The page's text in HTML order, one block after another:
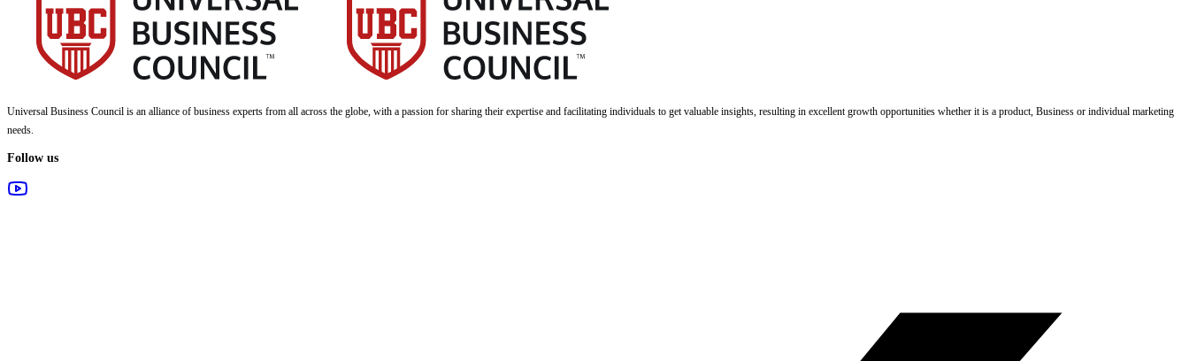
Universal Business Council is an alliance of business experts from all across the globe, with a passion for sharing their expertise and facilitating individuals to get valuable insights, resulting in excellent growth opportunities whether it is a product, Business or individual marketing
needs.
Follow us